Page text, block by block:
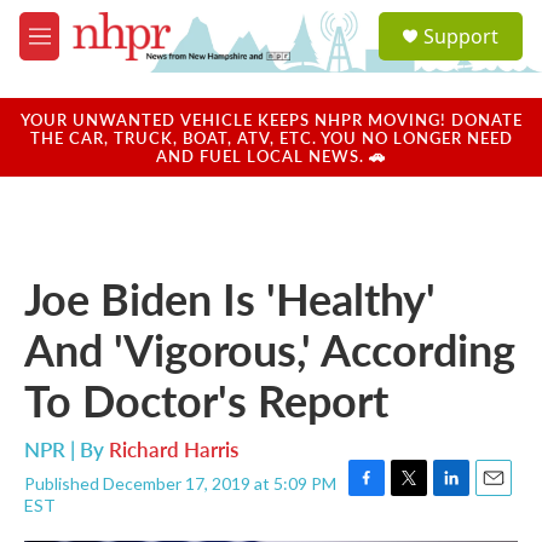
Skip to main content
M
e
u
a
u
Support
YOUR UNWANTED VEHICLE KEEPS NHPR MOVING! DONATE
THE CAR, TRUCK, BOAT, ATV, ETC. YOU NO LONGER NEED
AND FUEL LOCAL NEWS. 🚗
Joe Biden Is 'Healthy'
And 'Vigorous,' According
To Doctor's Report
NPR | By Richard Harris
Published December 17, 2019 at 5:09 PM
EST
F
T
L
E